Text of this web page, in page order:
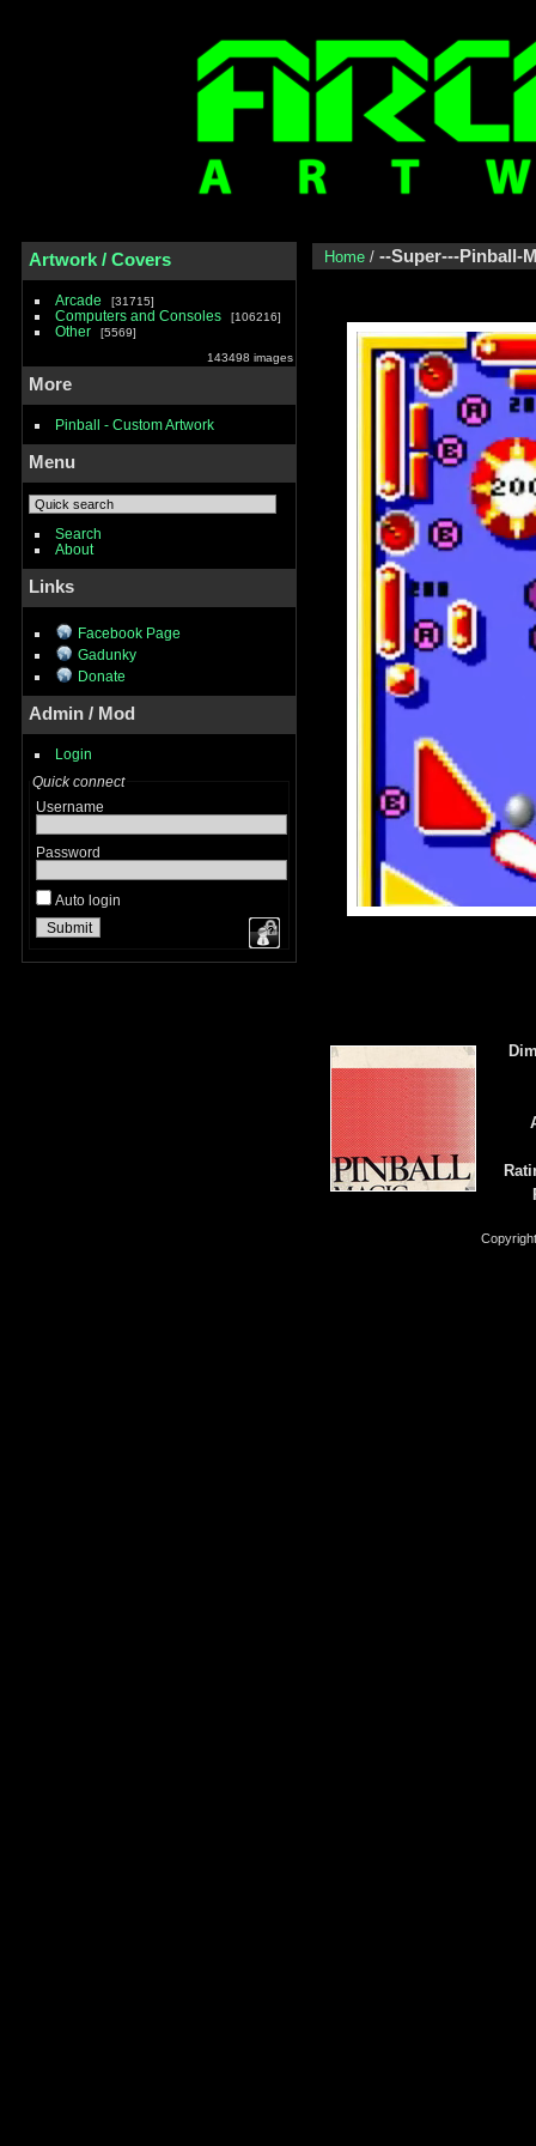
Artwork / Covers
Arcade 31715
Computers and Consoles 106216
Other
5569
143498 images
More
Pinball - Custom Artwork
Menu
Search
About
Links
Facebook Page
Gadunky
Donate
Admin / Mod
Login
Quick connect
Username
Password
Auto login
Home / --Super---Pinball-